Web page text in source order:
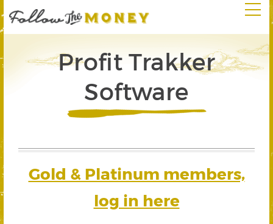
Profit Trakker
Software
Gold & Platinum members,
log in here